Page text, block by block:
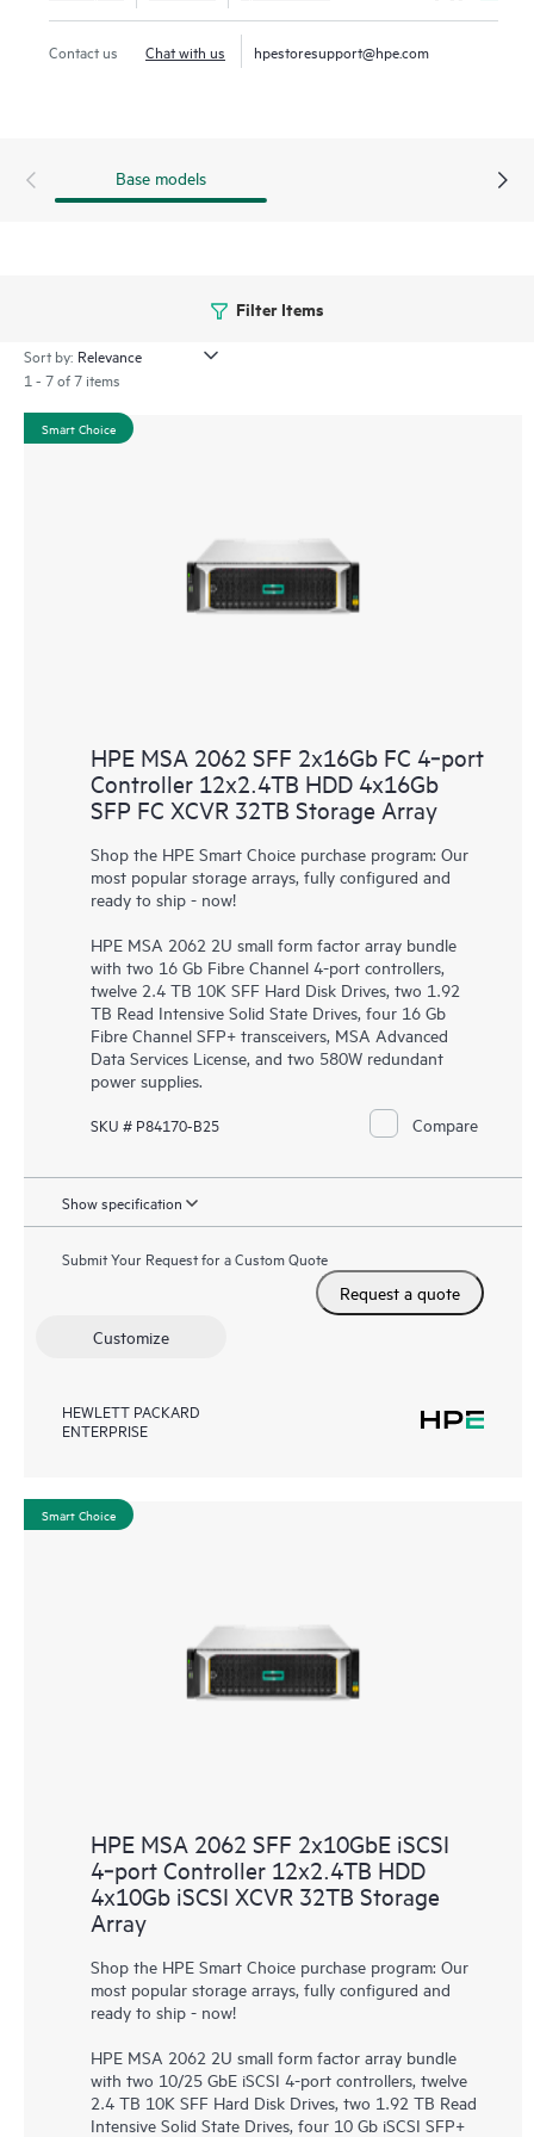
budgets.
Contact us Chat with us hpestoresupport@hpe.com
Base models
Filter Items
Sort by:
1 - 7 of 7 items
Smart Choice
HPE MSA 2062 SFF 2x16Gb FC 4‑port
Controller 12x2.4TB HDD 4x16Gb
SFP FC XCVR 32TB Storage Array
Shop the HPE Smart Choice purchase program: Our
most popular storage arrays, fully configured and
ready to ship - now!
HPE MSA 2062 2U small form factor array bundle
with two 16 Gb Fibre Channel 4-port controllers,
twelve 2.4 TB 10K SFF Hard Disk Drives, two 1.92
TB Read Intensive Solid State Drives, four 16 Gb
Fibre Channel SFP+ transceivers, MSA Advanced
Data Services License, and two 580W redundant
power supplies.
SKU # P84170-B25 Compare
Show specification
Submit Your Request for a Custom Quote
Request a quote
Customize
HEWLETT PACKARD
ENTERPRISE
Smart Choice
HPE MSA 2062 SFF 2x10GbE iSCSI
4‑port Controller 12x2.4TB HDD
4x10Gb iSCSI XCVR 32TB Storage
Array
Shop the HPE Smart Choice purchase program: Our
most popular storage arrays, fully configured and
ready to ship - now!
HPE MSA 2062 2U small form factor array bundle
with two 10/25 GbE iSCSI 4-port controllers, twelve
2.4 TB 10K SFF Hard Disk Drives, two 1.92 TB Read
Intensive Solid State Drives, four 10 Gb iSCSI SFP+